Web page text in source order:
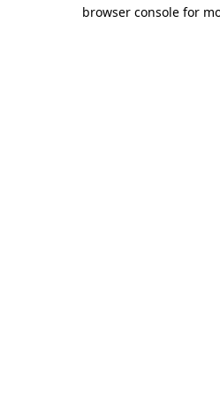
browser console for